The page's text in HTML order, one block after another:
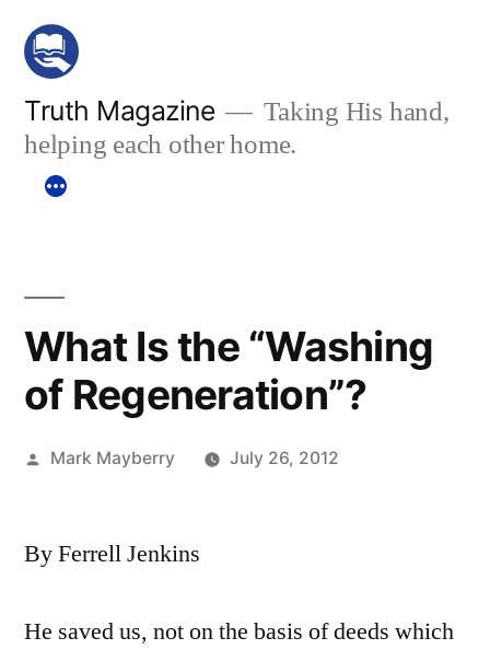
Skip
content
Truth Magazine
Taking His hand,
helping each other home.
What Is the “Washing
of Regeneration”?
Posted
Mark Mayberry July 26, 2012
By Ferrell Jenkins
He saved us, not on the basis of deeds which